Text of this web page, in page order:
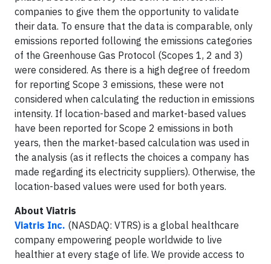
companies to give them the opportunity to validate
their data. To ensure that the data is comparable, only
emissions reported following the emissions categories
of the Greenhouse Gas Protocol (Scopes 1, 2 and 3)
were considered. As there is a high degree of freedom
for reporting Scope 3 emissions, these were not
considered when calculating the reduction in emissions
intensity. If location-based and market-based values
have been reported for Scope 2 emissions in both
years, then the market-based calculation was used in
the analysis (as it reflects the choices a company has
made regarding its electricity suppliers). Otherwise, the
location-based values were used for both years.
About Viatris
Viatris Inc. (NASDAQ: VTRS) is a global healthcare
company empowering people worldwide to live
healthier at every stage of life. We provide access to